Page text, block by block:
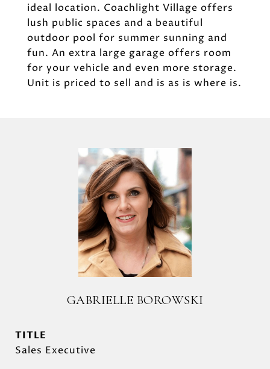
ideal location. Coachlight Village offers
lush public spaces and a beautiful
outdoor pool for summer sunning and
fun. An extra large garage offers room
for your vehicle and even more storage.
Unit is priced to sell and is as is where is.
GABRIELLE BOROWSKI
TITLE
Sales Executive